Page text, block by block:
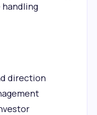
handling
direction